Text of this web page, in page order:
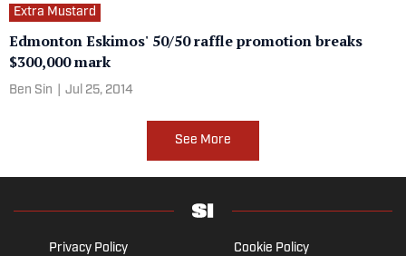
Extra Mustard
Edmonton Eskimos' 50/50 raffle promotion breaks
$300,000 mark
Ben Sin Jul 25, 2014
See More
Privacy Policy
Cookie Policy